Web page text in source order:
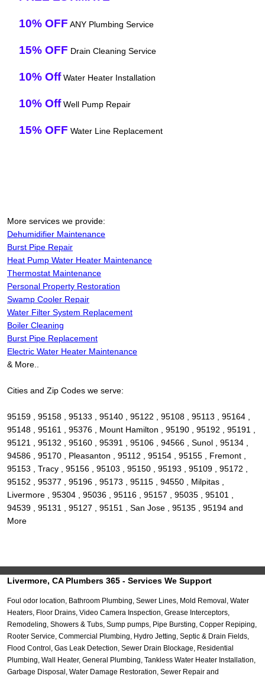
10% OFF ANY Plumbing Service
15% OFF Drain Cleaning Service
10% OffWater Heater Installation
10% OffWell Pump Repair
15% OFF Water Line Replacement
More services we provide:
Dehumidifier Maintenance
Burst Pipe Repair
Heat Pump Water Heater Maintenance
Thermostat Maintenance
Personal Property Restoration
Swamp Cooler Repair
Water Filter System Replacement
Boiler Cleaning
Burst Pipe Replacement
Electric Water Heater Maintenance
& More..
Cities and Zip Codes we serve:
95159 , 95158 , 95133 , 95140 , 95122 , 95108 , 95113 , 95164 ,
95148 , 95161 , 95376 , Mount Hamilton , 95190 , 95192 , 95191 ,
95121 , 95132 , 95160 , 95391 , 95106 , 94566 , Sunol , 95134 ,
94586 , 95170 , Pleasanton , 95112 , 95154 , 95155 , Fremont ,
95153 , Tracy , 95156 , 95103 , 95150 , 95193 , 95109 , 95172 ,
95152 , 95377 , 95196 , 95173 , 95115 , 94550 , Milpitas ,
Livermore , 95304 , 95036 , 95116 , 95157 , 95035 , 95101 ,
94539 , 95131 , 95127 , 95151 , San Jose , 95135 , 95194 and
More
Livermore, CA Plumbers 365 - Services We Support
Foul odor location, Bathroom Plumbing, Sewer Lines, Mold Removal, Water
Heaters, Floor Drains, Video Camera Inspection, Grease Interceptors,
Remodeling, Showers & Tubs, Sump pumps, Pipe Bursting, Copper Repiping,
Rooter Service, Commercial Plumbing, Hydro Jetting, Septic & Drain Fields,
Flood Control, Gas Leak Detection, Sewer Drain Blockage, Residential
Plumbing, Wall Heater, General Plumbing, Tankless Water Heater Installation,
Garbage Disposal, Water Damage Restoration, Sewer Repair and